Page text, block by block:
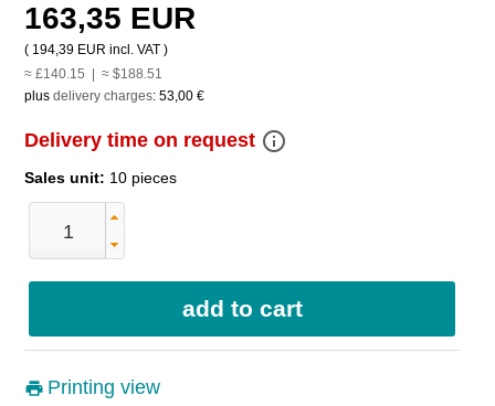
163,35 EUR
( 194,39 EUR incl. VAT )
≈ £140.15 | ≈ $188.51
plus delivery charges: 53,00 €
Delivery time on request info_outline
Sales unit: 10 pieces
Printing view